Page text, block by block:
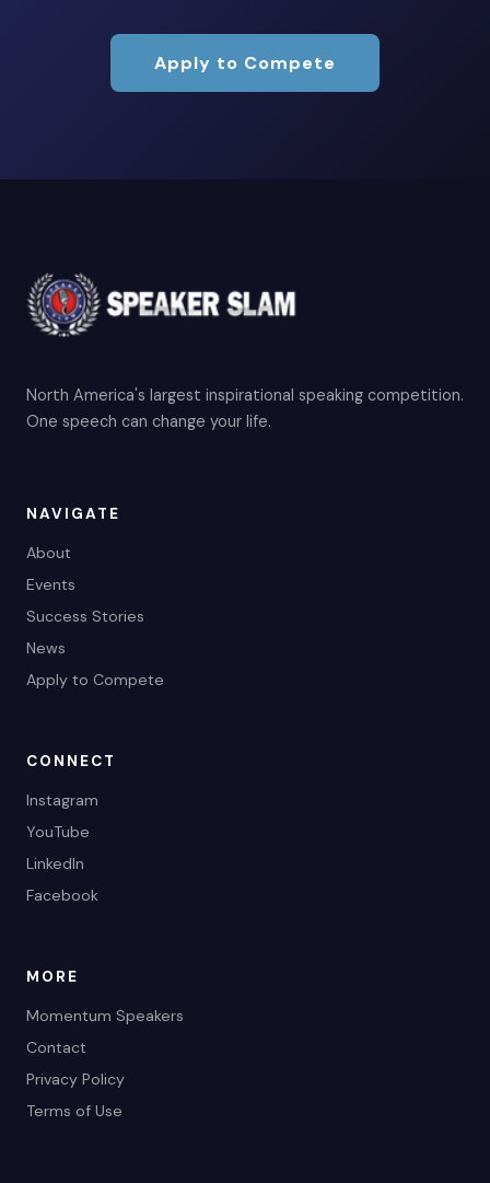
Apply to Compete
North America's largest inspirational speaking competition.
One speech can change your life.
NAVIGATE
About
Events
Success Stories
News
Apply to Compete
CONNECT
Instagram
YouTube
LinkedIn
Facebook
MORE
Momentum Speakers
Contact
Privacy Policy
Terms of Use